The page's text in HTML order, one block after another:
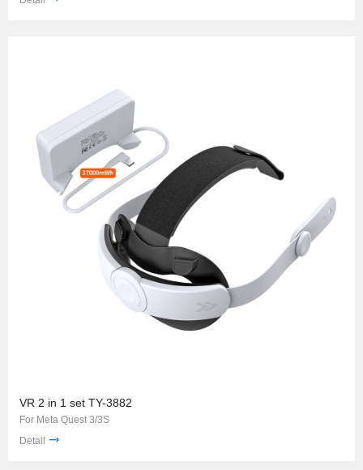
VR 2 in 1 set TY-3882
For Meta Quest 3/3S
Detail